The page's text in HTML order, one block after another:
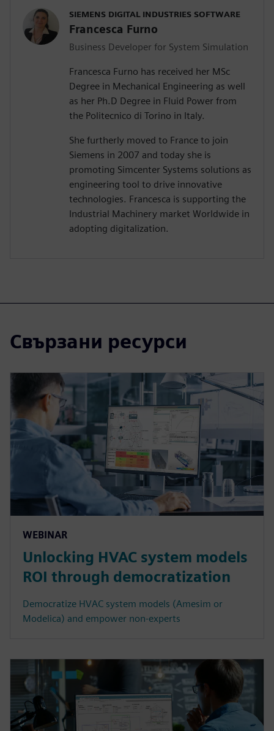
SIEMENS DIGITAL INDUSTRIES SOFTWARE
Francesca Furno
Business Developer for System Simulation
Francesca Furno has received her MSc
Degree in Mechanical Engineering as well
as her Ph.D Degree in Fluid Power from
the Politecnico di Torino in Italy.
She furtherly moved to France to join
Siemens in 2007 and today she is
promoting Simcenter Systems solutions as
engineering tool to drive innovative
technologies. Francesca is supporting the
Industrial Machinery market Worldwide in
adopting digitalization.
Свързани ресурси
WEBINAR
Unlocking HVAC system models
ROI through democratization
Democratize HVAC system models (Amesim or
Modelica) and empower non-experts